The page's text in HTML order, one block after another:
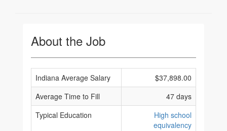
About the Job
Indiana Average Salary
$37,898.00
Average Time to Fill
47 days
Typical Education
High school
equivalency